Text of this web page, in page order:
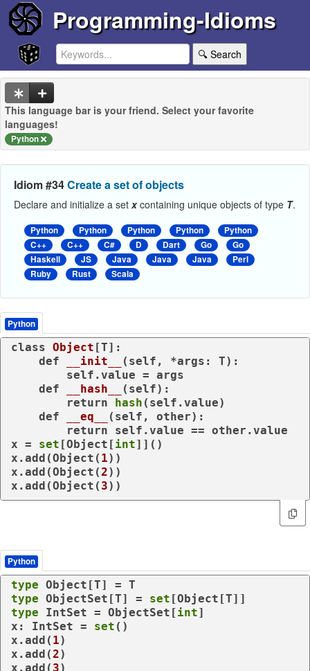
Programming-Idioms
🔍 Search
This language bar is your friend. Select your favorite
languages!
Python
Idiom #34Create a set of objects
Declare and initialize a set xcontaining unique objects of type T.
Python Python Python Python
Python
C++
C++ C# D Dart Go
Go
Haskell
JS Java Java Java
Perl
Ruby
Rust Scala
Python
class Object [T]:
def
__init__ ( self, *args: T):
def
__hash__ ( self):
return
hash (self.value)
def
__eq__ ( self, other):
return self.value == other.value
x = set [Object[int]]()
x.add(Object( 1))
x.add(Object( 2))
x.add(Object( 3))
Python
type
type ObjectSet[T] = set
type IntSet = ObjectSet[int]
x: IntSet = set ()
x.add( 1)
x.add( 2)
x.add( 3)